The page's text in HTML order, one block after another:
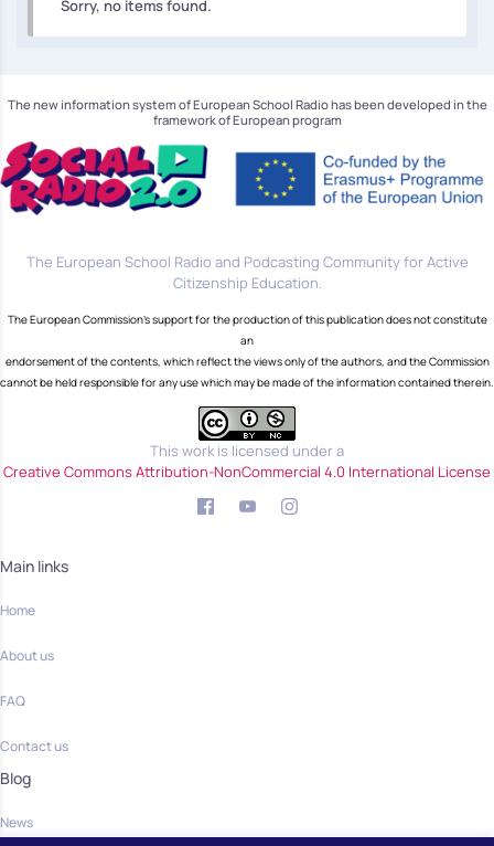
Sorry, no items found.
The new information system of European School Radio has been developed in the
framework of European program
The European School Radio and Podcasting Community for Active
Citizenship Education.
The European Commission's support for the production of this publication does not constitute
an
endorsement of the contents, which reflect the views only of the authors, and the Commission
cannot be held responsible for any use which may be made of the information contained therein.
This work is licensed under a
Creative Commons Attribution-NonCommercial 4.0 International License
Main links
Home
About us
FAQ
Contact us
Blog
News